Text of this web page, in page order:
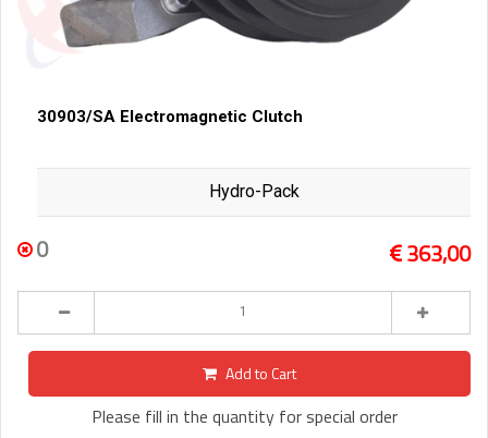
30903/SA Electromagnetic Clutch
Hydro-Pack
0 363,00
Add to Cart
Please fill in the quantity for special order